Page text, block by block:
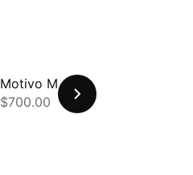
Motivo MB-Q
$700.00